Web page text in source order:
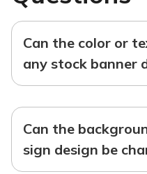
Can the color or
any stock banner
Can the
sign design be